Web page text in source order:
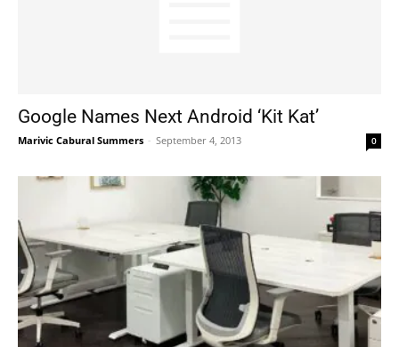
Google Names Next Android ‘Kit Kat’
Marivic Cabural Summers - September 4, 2013 0